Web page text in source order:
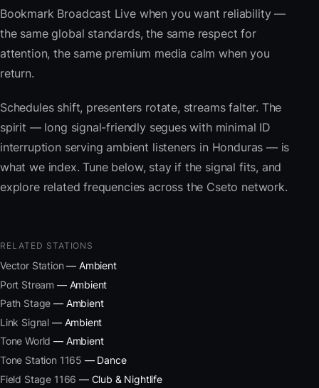
Bookmark Broadcast Live when you want reliability —
the same global standards, the same respect for
attention, the same premium media calm when you
return.
Schedules shift, presenters rotate, streams falter. The
spirit — long signal-friendly segues with minimal ID
interruption serving ambient listeners in Honduras — is
what we index. Tune below, stay if the signal fits, and
explore related frequencies across the Cseto network.
RELATED STATIONS
Vector Station — Ambient
Port Stream — Ambient
Path Stage — Ambient
Link Signal — Ambient
Tone World — Ambient
Tone Station 1165 — Dance
Field Stage 1166 — Club & Nightlife